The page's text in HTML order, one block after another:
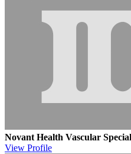
Novant Health Vascular
View Profile